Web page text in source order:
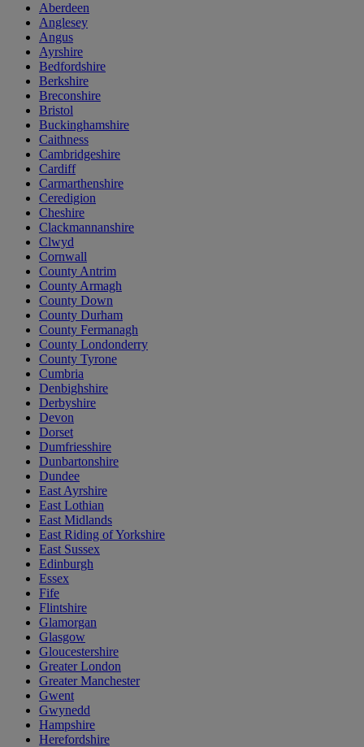
Aberdeen
Anglesey
Angus
Ayrshire
Bedfordshire
Berkshire
Breconshire
Bristol
Buckinghamshire
Caithness
Cambridgeshire
Cardiff
Carmarthenshire
Ceredigion
Cheshire
Clackmannanshire
Clwyd
Cornwall
County Antrim
County Armagh
County Down
County Durham
County Fermanagh
County Londonderry
County Tyrone
Cumbria
Denbighshire
Derbyshire
Devon
Dorset
Dumfriesshire
Dunbartonshire
Dundee
East Ayrshire
East Lothian
East Midlands
East Riding of Yorkshire
East Sussex
Edinburgh
Essex
Fife
Flintshire
Glamorgan
Glasgow
Gloucestershire
Greater London
Greater Manchester
Gwent
Gwynedd
Hampshire
Herefordshire